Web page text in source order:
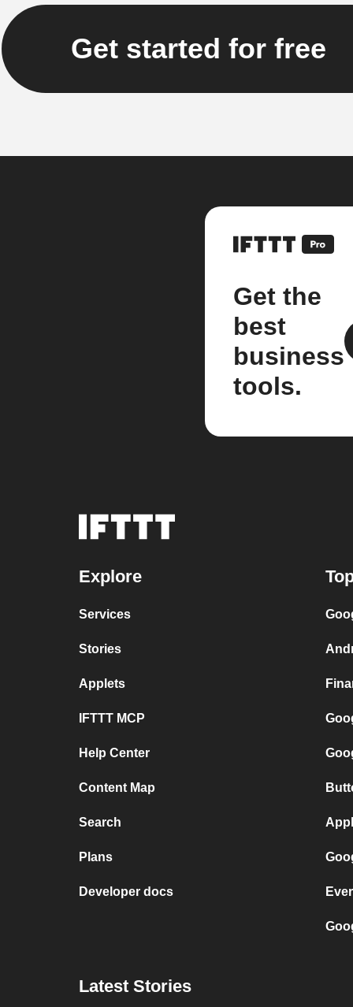
Get started for free
Get the
best
business
tools.
Explore
Services
Stories
Applets
IFTTT MCP
Help Center
Content Map
Search
Plans
Developer docs
Latest Stories